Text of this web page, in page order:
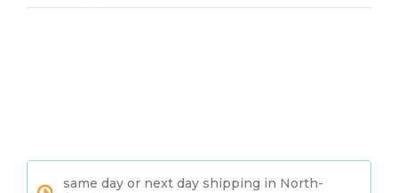
same day or next day shipping in North-